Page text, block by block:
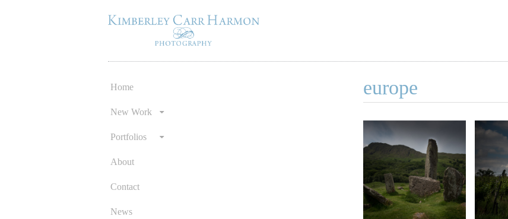
Skip
content
Home
New Work
Portfolios
About
Contact
News
europe